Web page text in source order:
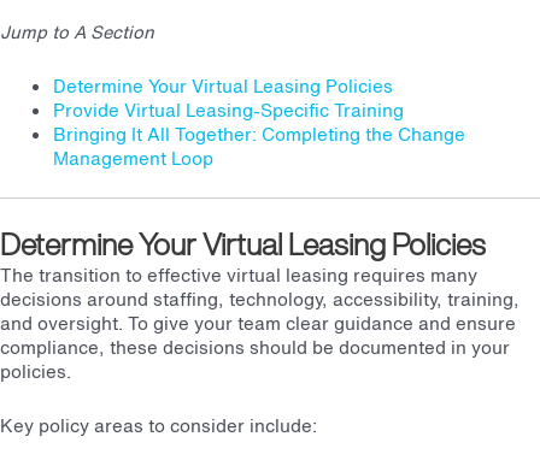
Jump to A Section
Determine Your Virtual Leasing Policies
Provide Virtual Leasing-Specific Training
Bringing It All Together: Completing the Change
Management Loop
Determine Your Virtual Leasing Policies
The transition to effective virtual leasing requires many
decisions around staffing, technology, accessibility, training,
and oversight. To give your team clear guidance and ensure
compliance, these decisions should be documented in your
policies.
Key policy areas to consider include: